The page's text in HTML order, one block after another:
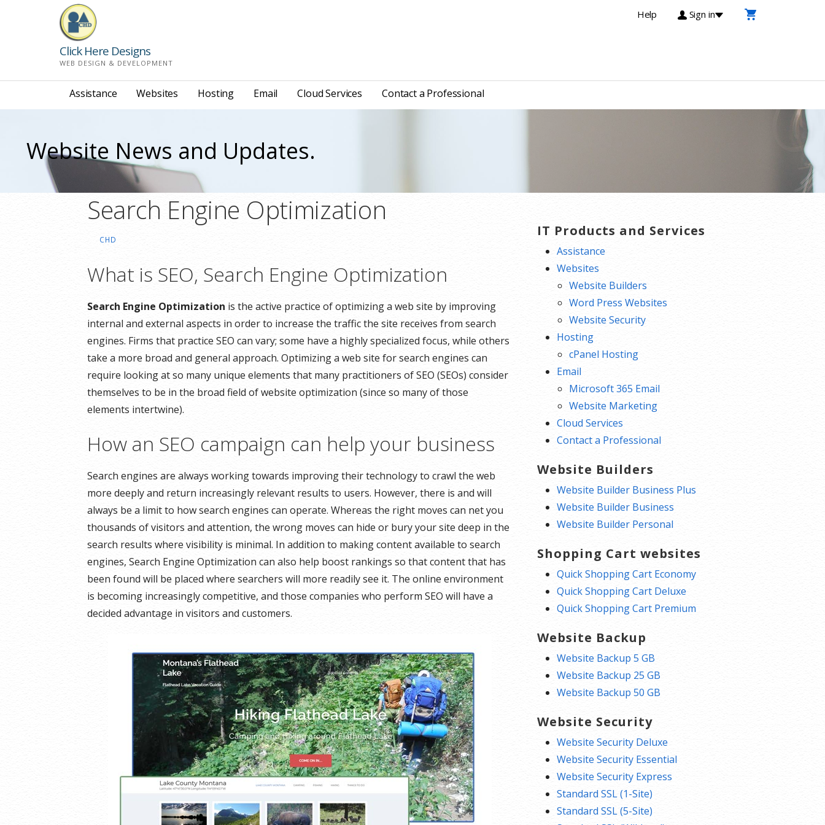
Help Sign in
Click Here Designs
WEB DESIGN & DEVELOPMENT
Assistance Websites Hosting Email Cloud Services Contact a Professional
Website News and Updates.
Search Engine Optimization
CHD
What is SEO, Search Engine Optimization
Search Engine Optimization is the active practice of optimizing a web site by improving
internal and external aspects in order to increase the traffic the site receives from search
engines. Firms that practice SEO can vary; some have a highly specialized focus, while others
take a more broad and general approach. Optimizing a web site for search engines can
require looking at so many unique elements that many practitioners of SEO (SEOs) consider
themselves to be in the broad field of website optimization (since so many of those
elements intertwine).
How an SEO campaign can help your business
Search engines are always working towards improving their technology to crawl the web
more deeply and return increasingly relevant results to users. However, there is and will
always be a limit to how search engines can operate. Whereas the right moves can net you
thousands of visitors and attention, the wrong moves can hide or bury your site deep in the
search results where visibility is minimal. In addition to making content available to search
engines, Search Engine Optimization can also help boost rankings so that content that has
been found will be placed where searchers will more readily see it. The online environment
is becoming increasingly competitive, and those companies who perform SEO will have a
decided advantage in visitors and customers.
IT Products and Services
Assistance
Websites
Website Builders
Word Press Websites
Website Security
Hosting
cPanel Hosting
Email
Microsoft 365 Email
Website Marketing
Cloud Services
Contact a Professional
Website Builders
Website Builder Business Plus
Website Builder Business
Website Builder Personal
Shopping Cart websites
Quick Shopping Cart Economy
Quick Shopping Cart Deluxe
Quick Shopping Cart Premium
Website Backup
Website Backup 5 GB
Website Backup 25 GB
Website Backup 50 GB
Website Security
Website Security Deluxe
Website Security Essential
Website Security Express
Standard SSL (1-Site)
Standard SSL (5-Site)